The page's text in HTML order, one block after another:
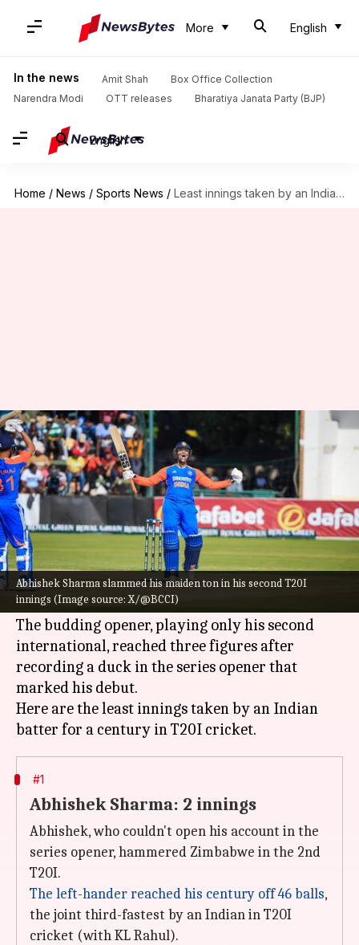
More English
In the news Amit Shah
Box Office Collection
Narendra Modi
OTT releases Bharatiya Janata Party (BJP)
English
Home / News / Sports News / Least innings taken by an Indian batter for T20I ton
Abhishek Sharma slammed his maiden ton in his second T20I
innings (Image source: X/@BCCI)
Least innings taken by an
Indian batter for T20I ton
By Parth Dhall Jul 08, 2024 05:48 pm
What's the story
Left-handed batterAbhishek Sharma
scored his
maiden century asIndiaclaimed a 100-run win
over Zimbabwe in the 2nd T20I in Harare.
The budding opener, playing only his second
international, reached three figures after
recording a duck in the series opener that
marked his debut.
Here are the least innings taken by an Indian
#1
Abhishek Sharma: 2 innings
Abhishek, who couldn't open his account in the
series opener, hammered Zimbabwe in the 2nd
T20I.
The left-hander reached his century off 46 balls,
the joint third-fastest by an Indian in T20I
cricket (with KL Rahul).